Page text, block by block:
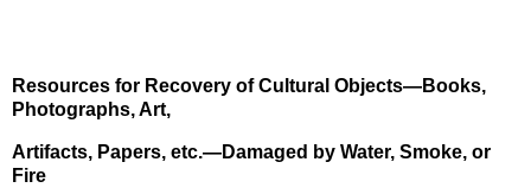
Resources for Recovery of Cultural Objects—Books,
Photographs, Art,
Artifacts, Papers, etc.—Damaged by Water, Smoke, or
Fire